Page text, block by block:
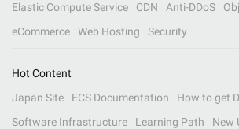
Elastic Compute Service
CDN Anti-DDoS
eCommerce
Web Hosting Security
Hot Content
Japan Site
ECS Documentation
How to get
Software Infrastructure
Learning Path New